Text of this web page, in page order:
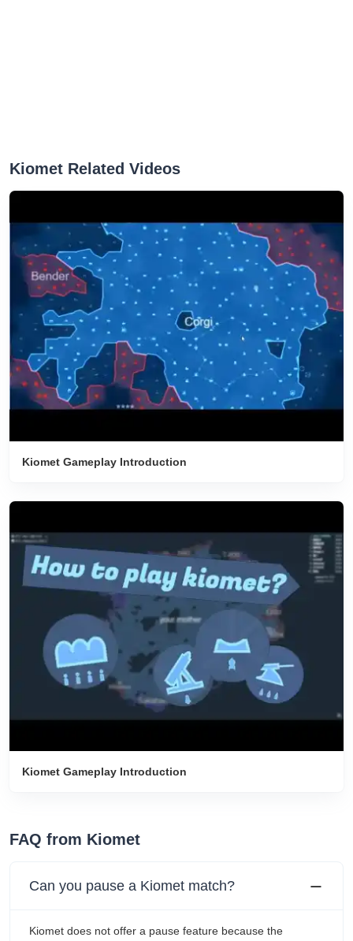
Kiomet Related Videos
Kiomet Gameplay Introduction
Kiomet Gameplay Introduction
FAQ from Kiomet
Can you pause a Kiomet match?
Kiomet does not offer a pause feature because the